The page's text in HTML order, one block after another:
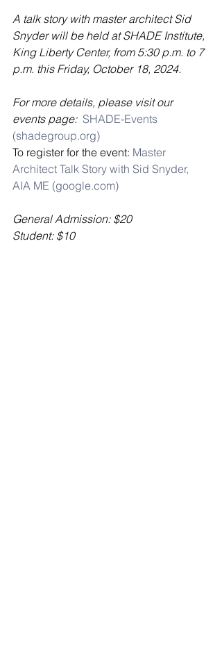
A talk story with master architect Sid
Snyder will be held at SHADE Institute,
King Liberty Center, from 5:30 p.m. to 7
p.m. this Friday, October 18, 2024.
For more details, please visit our
events page: SHADE-Events
(shadegroup.org)
To register for the event: Master
Architect Talk Story with Sid Snyder,
AIA ME (google.com)
General Admission: $20
Student: $10